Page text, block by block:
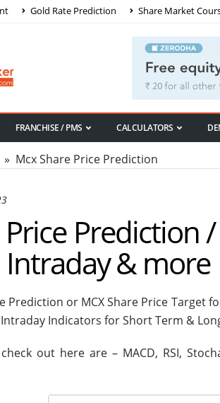
Gold Rate Prediction Share Market
FRANCHISE / PMS CALCULATORS
» Mcx Share Price Prediction
Price Prediction
& more
Prediction or MCX Share Price Target
Indicators for Short Term &
out here are – MACD, RSI,